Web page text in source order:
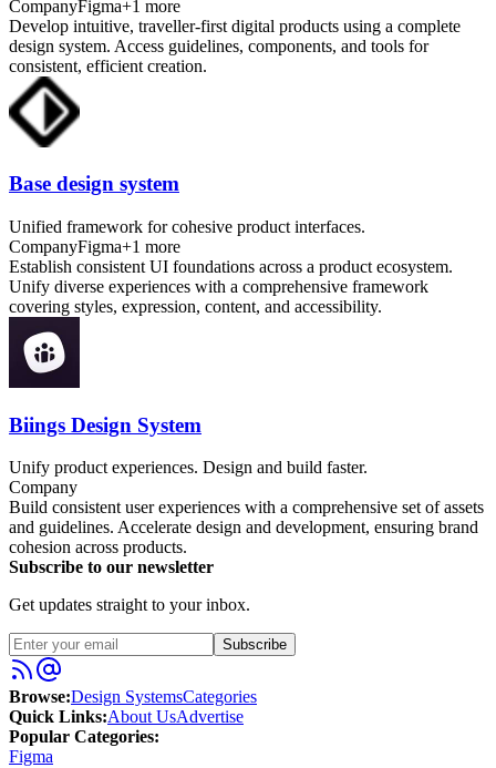
CompanyFigma+1 more
Develop intuitive, traveller-first digital products using a complete
design system. Access guidelines, components, and tools for
consistent, efficient creation.
Base design system
Unified framework for cohesive product interfaces.
CompanyFigma+1 more
Establish consistent UI foundations across a product ecosystem.
Unify diverse experiences with a comprehensive framework
covering styles, expression, content, and accessibility.
Biings Design System
Unify product experiences. Design and build faster.
Company
Build consistent user experiences with a comprehensive set of assets
and guidelines. Accelerate design and development, ensuring brand
cohesion across products.
Subscribe to our newsletter
Get updates straight to your inbox.
Subscribe
Browse:Design SystemsCategories
Quick Links:About UsAdvertise
Popular Categories:
Figma